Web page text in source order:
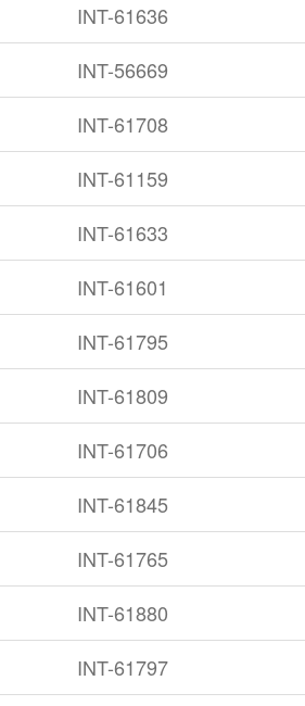
INT-61636
INT-56669
INT-61708
INT-61159
INT-61633
INT-61601
INT-61795
INT-61809
INT-61706
INT-61845
INT-61765
INT-61880
INT-61797